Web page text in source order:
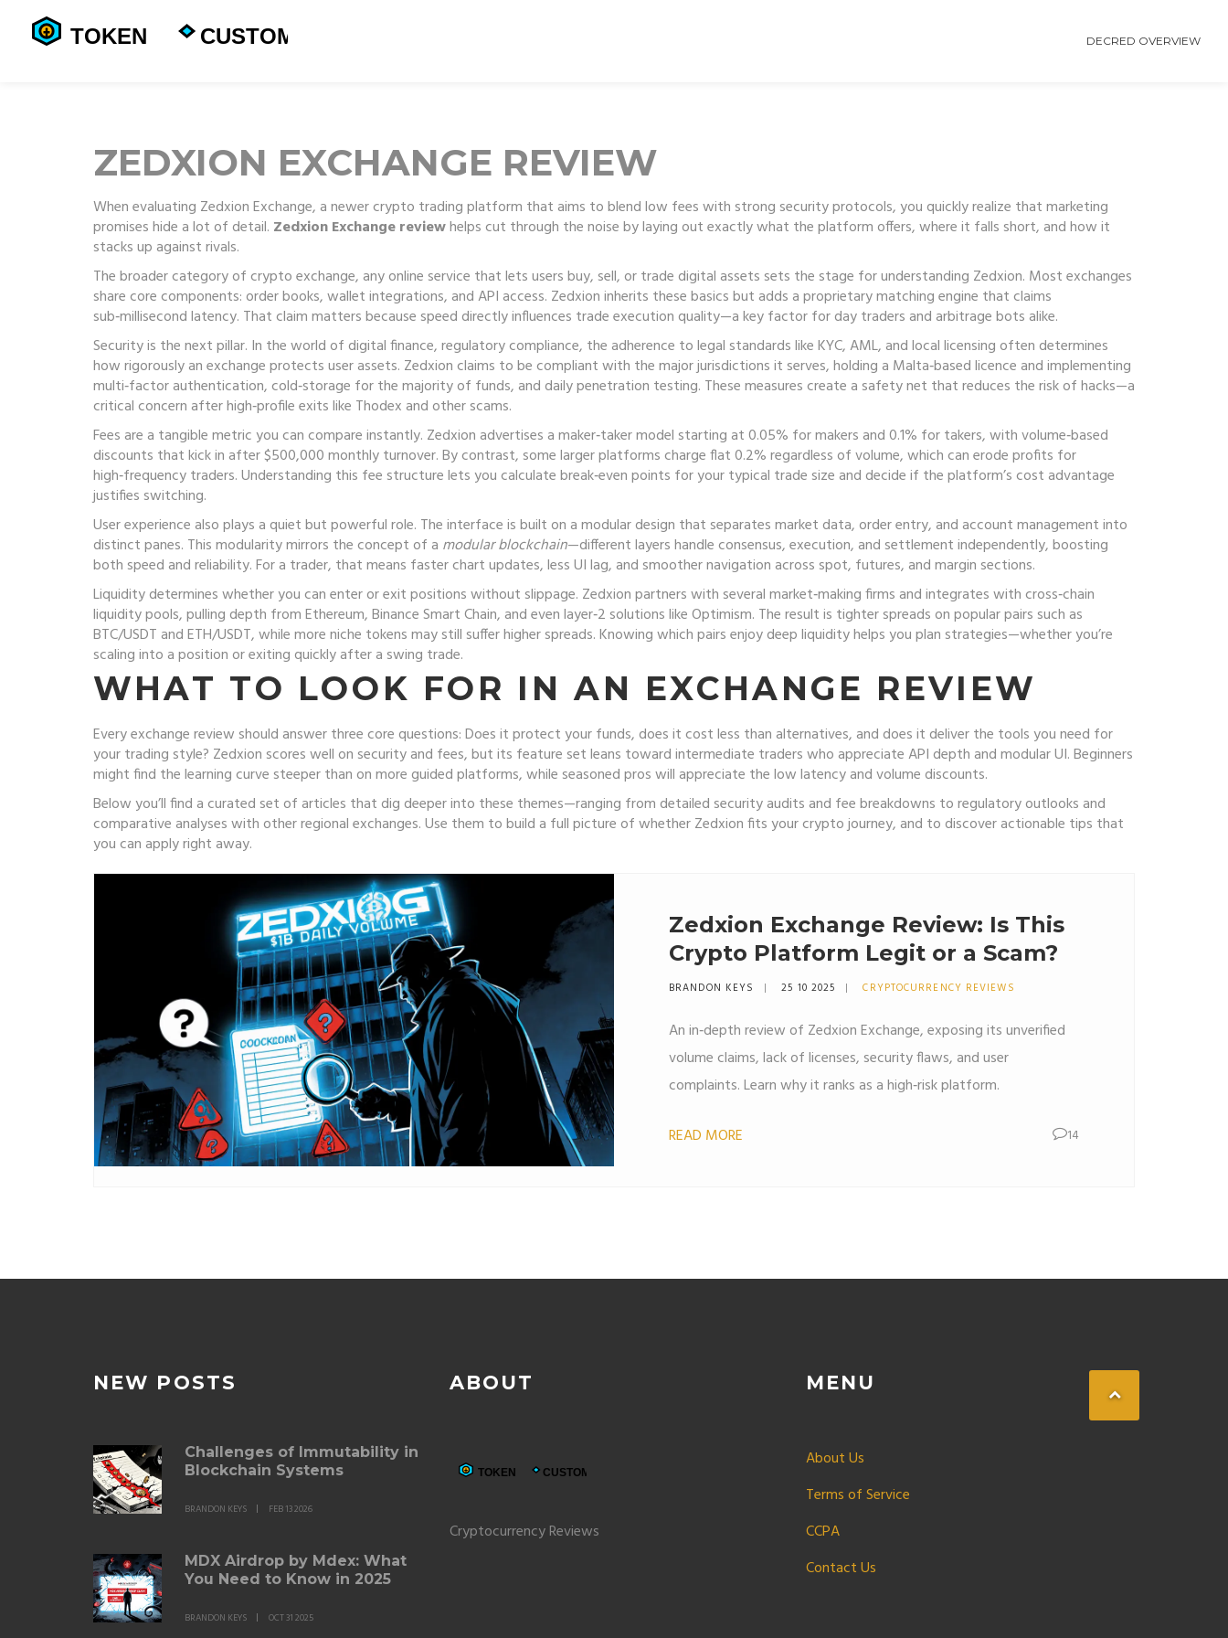
DECRED OVERVIEW
ZEDXION EXCHANGE REVIEW
When evaluating Zedxion Exchange, a newer crypto trading platform that aims to blend low fees with strong security protocols, you quickly realize that marketing
promises hide a lot of detail. Zedxion Exchange reviewhelps cut through the noise by laying out exactly what the platform offers, where it falls short, and how it
stacks up against rivals.
The broader category ofcrypto exchange, any online service that lets users buy, sell, or trade digital assets sets the stage for understanding Zedxion. Most exchanges
share core components: order books, wallet integrations, and API access. Zedxion inherits these basics but adds a proprietary matching engine that claims
sub‑millisecond latency. That claim matters because speed directly influences trade execution quality—a key factor for day traders and arbitrage bots alike.
Security is the next pillar. In the world of digital finance,regulatory compliance, the adherence to legal standards like KYC, AML, and local licensing often determines
how rigorously an exchange protects user assets. Zedxion claims to be compliant with the major jurisdictions it serves, holding a Malta‑based licence and implementing
multi‑factor authentication, cold‑storage for the majority of funds, and daily penetration testing. These measures create a safety net that reduces the risk of hacks—a
critical concern after high‑profile exits like Thodex and other scams.
Fees are a tangible metric you can compare instantly. Zedxion advertises a maker‑taker model starting at 0.05% for makers and 0.1% for takers, with volume‑based
discounts that kick in after $500,000 monthly turnover. By contrast, some larger platforms charge flat 0.2% regardless of volume, which can erode profits for
high‑frequency traders. Understanding this fee structure lets you calculate break‑even points for your typical trade size and decide if the platform’s cost advantage
justifies switching.
User experience also plays a quiet but powerful role. The interface is built on a modular design that separates market data, order entry, and account management into
distinct panes. This modularity mirrors the concept of a modular blockchain—different layers handle consensus, execution, and settlement independently, boosting
both speed and reliability. For a trader, that means faster chart updates, less UI lag, and smoother navigation across spot, futures, and margin sections.
Liquidity determines whether you can enter or exit positions without slippage. Zedxion partners with several market‑making firms and integrates with cross‑chain
liquidity pools, pulling depth from Ethereum, Binance Smart Chain, and even layer‑2 solutions like Optimism. The result is tighter spreads on popular pairs such as
BTC/USDT and ETH/USDT, while more niche tokens may still suffer higher spreads. Knowing which pairs enjoy deep liquidity helps you plan strategies—whether you’re
scaling into a position or exiting quickly after a swing trade.
WHAT TO LOOK FOR IN AN EXCHANGE REVIEW
Every exchange review should answer three core questions: Does it protect your funds, does it cost less than alternatives, and does it deliver the tools you need for
your trading style? Zedxion scores well on security and fees, but its feature set leans toward intermediate traders who appreciate API depth and modular UI. Beginners
might find the learning curve steeper than on more guided platforms, while seasoned pros will appreciate the low latency and volume discounts.
Below you’ll find a curated set of articles that dig deeper into these themes—ranging from detailed security audits and fee breakdowns to regulatory outlooks and
comparative analyses with other regional exchanges. Use them to build a full picture of whether Zedxion fits your crypto journey, and to discover actionable tips that
you can apply right away.
Zedxion Exchange Review: Is This
Crypto Platform Legit or a Scam?
BRANDON KEYS 25 10 2025 CRYPTOCURRENCY REVIEWS
An in‑depth review of Zedxion Exchange, exposing its unverified
volume claims, lack of licenses, security flaws, and user
complaints. Learn why it ranks as a high‑risk platform.
READ MORE 14
NEW POSTS
Challenges of Immutability in
Blockchain Systems
BRANDON KEYS FEB 13 2026
MDX Airdrop by Mdex: What
You Need to Know in 2025
BRANDON KEYS OCT 31 2025
ABOUT
Cryptocurrency Reviews
MENU
About Us
Terms of Service
CCPA
Contact Us